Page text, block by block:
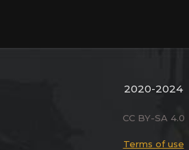
2020-2024
CC BY-SA 4.0
Terms of use